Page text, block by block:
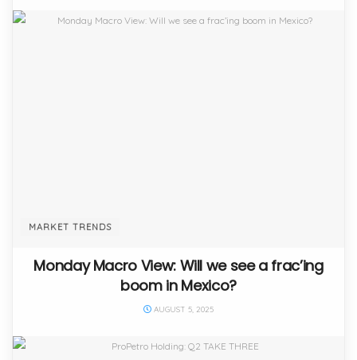
MARKET TRENDS
Monday Macro View: Will we see a frac’ing
boom in Mexico?
AUGUST 5, 2025